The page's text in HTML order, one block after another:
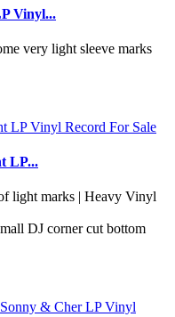
Vinyl...
very light sleeve marks
LP...
light marks | Heavy Vinyl
DJ corner cut bottom